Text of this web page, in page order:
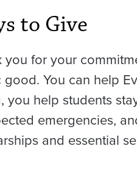
to Give
you for your
You can help
you help students
emergencies,
and essential